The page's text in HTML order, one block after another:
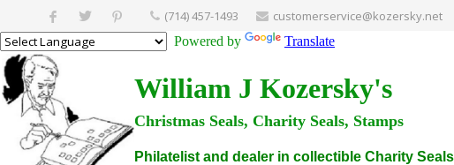
(714) 457-1493 customerservice@kozersky.net
Powered by Translate
William J Kozersky's
Christmas Seals, Charity Seals, Stamps
Philatelist and dealer in collectible Charity